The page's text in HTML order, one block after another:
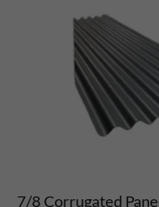
7/8 Corrugated